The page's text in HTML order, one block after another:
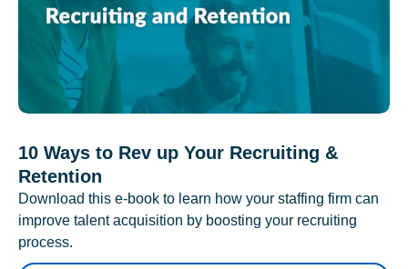
10 Ways to Rev up Your Recruiting &
Retention
Download this e-book to learn how your staffing firm can
improve talent acquisition by boosting your recruiting
process.